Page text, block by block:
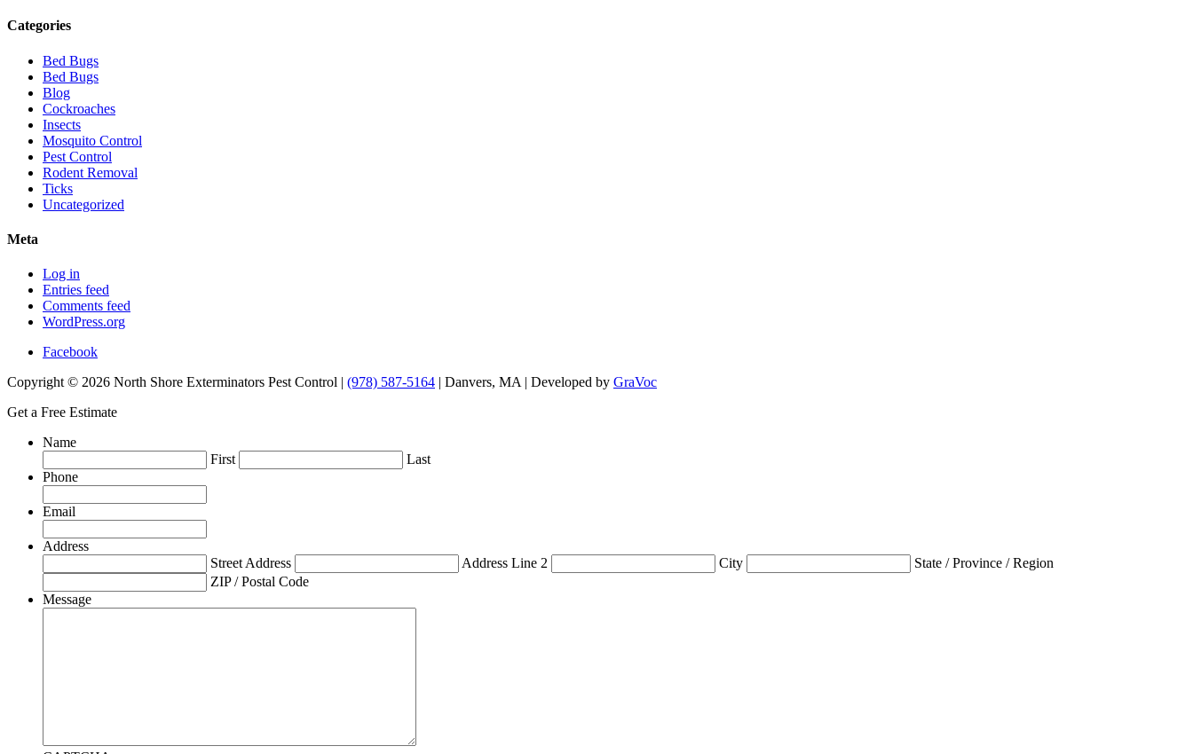
Categories
Bed Bugs
Bed Bugs
Blog
Cockroaches
Insects
Mosquito Control
Pest Control
Rodent Removal
Ticks
Uncategorized
Meta
Log in
Entries feed
Comments feed
WordPress.org
Facebook
Copyright © 2026 North Shore Exterminators Pest Control | (978) 587-5164 | Danvers, MA | Developed by GraVoc
Get a Free Estimate
Name
First
Last
Phone
Email
Address
Street Address
Address Line 2 City
State / Province / Region
ZIP / Postal Code
Message